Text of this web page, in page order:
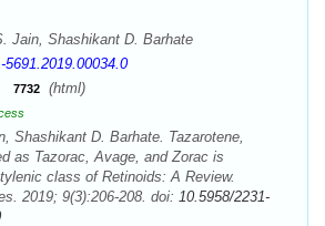
Jain, Shashikant D. Barhate
5691.2019.00034.0
7732 (html)
Shashikant D. Barhate. Tazarotene,
as Tazorac, Avage, and Zorac is
class of Retinoids: A Review.
2019; 9(3):206-208. doi: 10.5958/2231-